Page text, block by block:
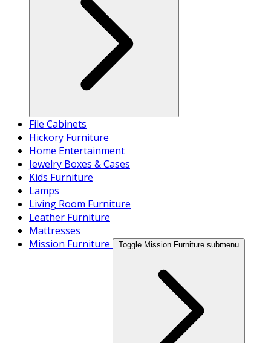
File Cabinets
Hickory Furniture
Home Entertainment
Jewelry Boxes & Cases
Kids Furniture
Lamps
Living Room Furniture
Leather Furniture
Mattresses
Mission Furniture
Toggle Mission Furniture submenu